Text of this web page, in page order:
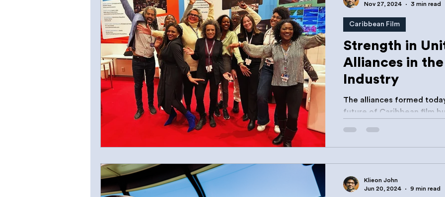
Strength in
Alliances in
Industry
The alliances formed
future of Caribbean film but also ensure that our
Caribbean Film
Nov 27, 2024
3 min read
Klieon John
Jun 20, 2024
9 min read